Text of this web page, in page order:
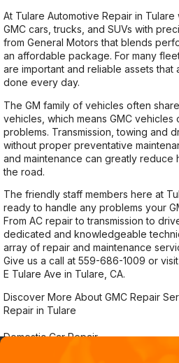
At Tulare Automotive Repair in
GMC cars, trucks, and SUVs with
from General Motors that blends
an affordable package. For many
are important and reliable assets
done every day.
The GM family of vehicles often
vehicles, which means GMC vehicles
problems. Transmission, towing and
without proper preventative
and maintenance can greatly reduce
the road.
The friendly staff members here at
ready to handle any problems your
From AC repair to transmission to
dedicated and knowledgeable
array of repair and maintenance
Give us a call at 559-686-1009 or
E Tulare Ave in Tulare, CA.
Discover More About GMC Repair
Repair in Tulare
Domestic Car Repair